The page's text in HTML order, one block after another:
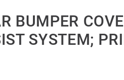
BUMPER
SYSTEM;